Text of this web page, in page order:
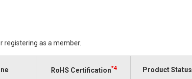
registering as a member.
RoHS Certification*4 Product Status